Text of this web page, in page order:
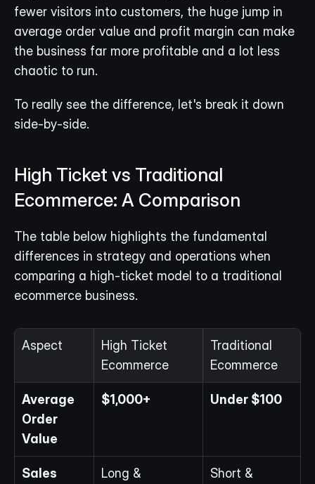
fewer visitors into customers, the huge jump in
average order value and profit margin can make
the business far more profitable and a lot less
chaotic to run.
To really see the difference, let's break it down
side-by-side.
High Ticket vs Traditional
Ecommerce: A Comparison
The table below highlights the fundamental
differences in strategy and operations when
comparing a high-ticket model to a traditional
ecommerce business.
Aspect
High Ticket
Ecommerce
Traditional
Ecommerce
Average
Order
Value
$1,000+ Under $100
Sales
Long &
Short &